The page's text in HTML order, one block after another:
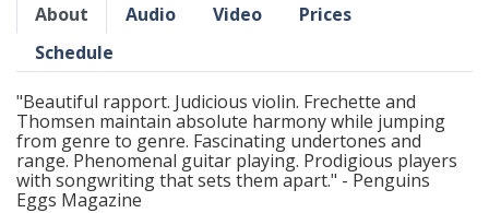
About Audio Video
Prices
Schedule
"Beautiful rapport. Judicious violin. Frechette and
Thomsen maintain absolute harmony while jumping
from genre to genre. Fascinating undertones and
range. Phenomenal guitar playing. Prodigious players
with songwriting that sets them apart." - Penguins
Eggs Magazine